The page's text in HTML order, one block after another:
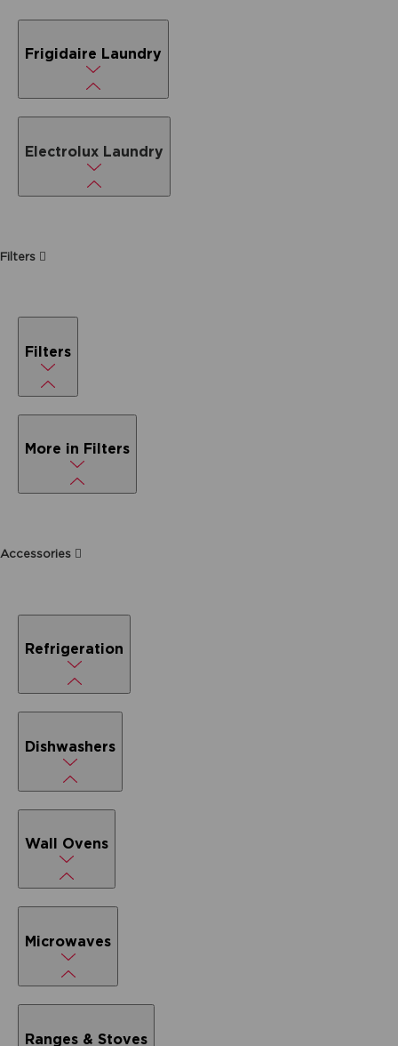
Frigidaire Laundry
Electrolux Laundry
Filters
Filters
More in Filters
Accessories
Refrigeration
Dishwashers
Wall Ovens
Microwaves
Ranges & Stoves